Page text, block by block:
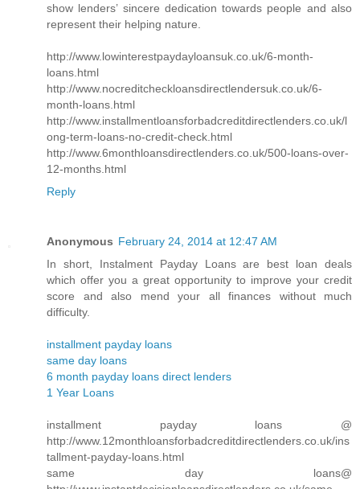
show lenders’ sincere dedication towards people and also
represent their helping nature.
http://www.lowinterestpaydayloansuk.co.uk/6-month-
loans.html
http://www.nocreditcheckloansdirectlendersuk.co.uk/6-
month-loans.html
http://www.installmentloansforbadcreditdirectlenders.co.uk/l
ong-term-loans-no-credit-check.html
http://www.6monthloansdirectlenders.co.uk/500-loans-over-
12-months.html
Reply
Anonymous February 24, 2014 at 12:47 AM
In short, Instalment Payday Loans are best loan deals
which offer you a great opportunity to improve your credit
score and also mend your all finances without much
difficulty.
installment payday loans
same day loans
6 month payday loans direct lenders
1 Year Loans
installment payday loans @
http://www.12monthloansforbadcreditdirectlenders.co.uk/ins
tallment-payday-loans.html
same day loans@